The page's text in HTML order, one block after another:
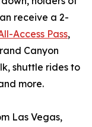
receive a 2-
Access Pass,
Canyon
shuttle rides to
more.
Las Vegas,